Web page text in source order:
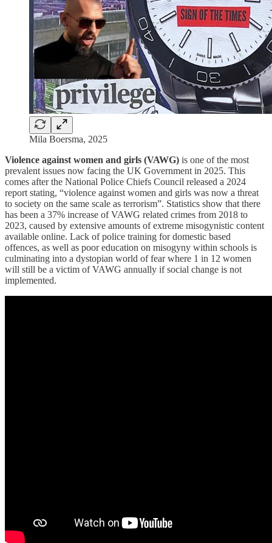
Mila Boersma, 2025
Violence against women and girls (VAWG) is one of the most
prevalent issues now facing the UK Government in 2025. This
comes after the National Police Chiefs Council released a 2024
report stating, “violence against women and girls was now a threat
to society on the same scale as terrorism”. Statistics show that there
has been a 37% increase of VAWG related crimes from 2018 to
2023, caused by extensive amounts of extreme misogynistic content
available online. Lack of police training for domestic based
offences, as well as poor education on misogyny within schools is
culminating into a dystopian world of fear where 1 in 12 women
will still be a victim of VAWG annually if social change is not
implemented.